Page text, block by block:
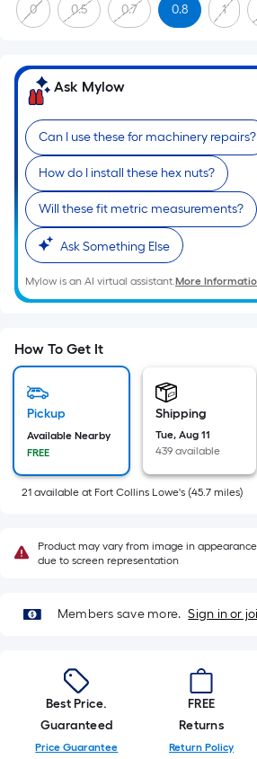
Sq.
Ft.
Linear
Foot
pricing
is
based
on
the
length
of
a
single
roll.
linear
foot
foot-
roll
=
ft.
x
ft.
Sq.
Ft.
0 0.5 0.7 0.8 1
Ask Mylow
Can I use these for machinery repairs?
How do I install these hex nuts?
Will these fit metric measurements?
Ask Something Else
Mylow is an AI virtual assistant.More
How To Get It
Pickup
Available Nearby
FREE
Shipping
Tue, Aug 11
439 available
21 available at Fort Collins Lowe's (45.7 miles)
Product may vary from image in
due to screen representation
Members save more. Sign in or
Best Price.
Guaranteed
Price Guarantee
FREE
Returns
Return Policy